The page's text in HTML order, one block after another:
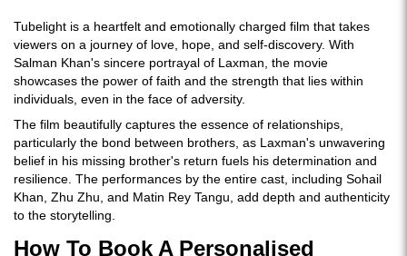
Tubelight is a heartfelt and emotionally charged film that takes
viewers on a journey of love, hope, and self-discovery. With
Salman Khan's sincere portrayal of Laxman, the movie
showcases the power of faith and the strength that lies within
individuals, even in the face of adversity.
The film beautifully captures the essence of relationships,
particularly the bond between brothers, as Laxman's unwavering
belief in his missing brother's return fuels his determination and
resilience. The performances by the entire cast, including Sohail
Khan, Zhu Zhu, and Matin Rey Tangu, add depth and authenticity
to the storytelling.
How To Book A Personalised